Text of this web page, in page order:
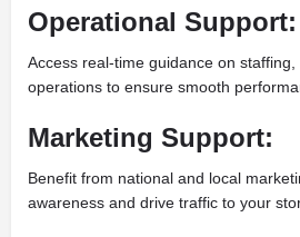
Operational Support:
Access real-time guidance on
operations to ensure smooth
Marketing Support:
Benefit from national and local
awareness and drive traffic to your